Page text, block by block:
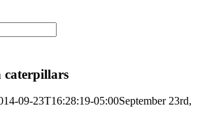
09-23T16:28:19-05:00September 23rd,